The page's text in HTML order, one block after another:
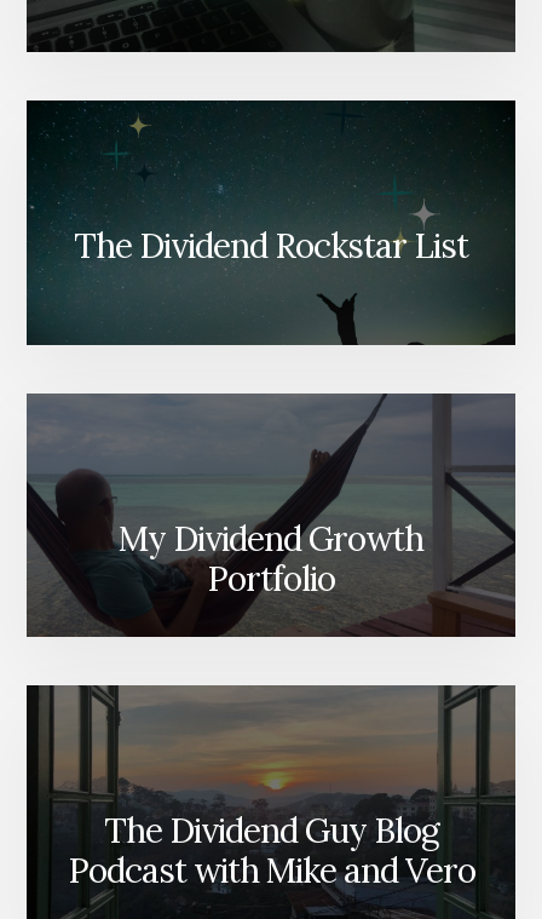
The Dividend Rockstar List
My Dividend Growth
Portfolio
The Dividend Guy Blog
Podcast with Mike and Vero